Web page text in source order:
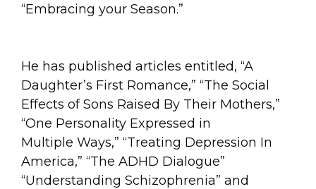
“Embracing your Season.”
He has published articles entitled, “A
Daughter’s First Romance,” “The Social
Effects of Sons Raised By Their Mothers,”
“One Personality Expressed in
Multiple Ways,” “Treating Depression In
America,” “The ADHD Dialogue”
“Understanding Schizophrenia” and